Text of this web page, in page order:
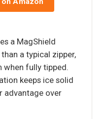
a MagShield
a typical zipper,
when fully tipped.
keeps ice solid
advantage over